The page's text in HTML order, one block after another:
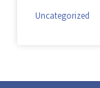
Uncategorized